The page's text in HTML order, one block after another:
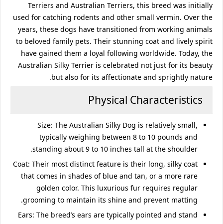
Terriers and Australian Terriers, this breed was initially
used for catching rodents and other small vermin. Over the
years, these dogs have transitioned from working animals
to beloved family pets. Their stunning coat and lively spirit
have gained them a loyal following worldwide. Today, the
Australian Silky Terrier is celebrated not just for its beauty
but also for its affectionate and sprightly nature.
Physical Characteristics
Size: The Australian Silky Dog is relatively small,
typically weighing between 8 to 10 pounds and
standing about 9 to 10 inches tall at the shoulder.
Coat: Their most distinct feature is their long, silky coat
that comes in shades of blue and tan, or a more rare
golden color. This luxurious fur requires regular
grooming to maintain its shine and prevent matting.
Ears: The breed’s ears are typically pointed and stand